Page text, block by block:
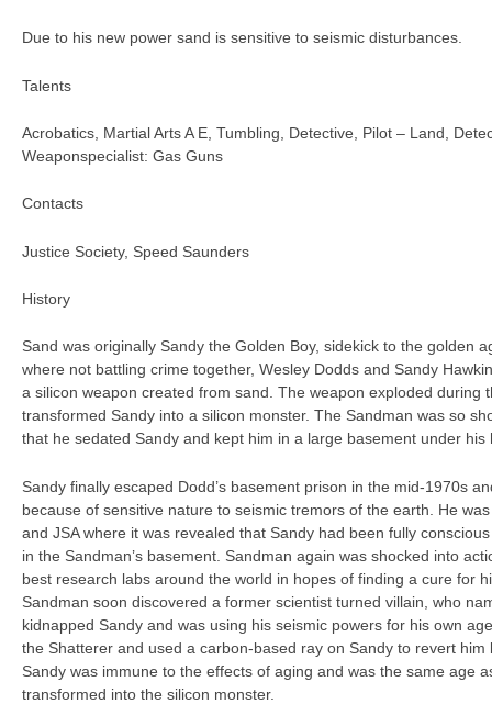
Due to his new power sand is sensitive to seismic disturbances.
Talents
Acrobatics, Martial Arts A E, Tumbling, Detective, Pilot – Land,
Weaponspecialist: Gas Guns
Contacts
Justice Society, Speed Saunders
History
Sand was originally Sandy the Golden Boy, sidekick to the golden
where not battling crime together, Wesley Dodds and Sandy
a silicon weapon created from sand. The weapon exploded during
transformed Sandy into a silicon monster. The Sandman was so
that he sedated Sandy and kept him in a large basement under his
Sandy finally escaped Dodd’s basement prison in the mid-1970s
because of sensitive nature to seismic tremors of the earth. He
and JSA where it was revealed that Sandy had been fully
in the Sandman’s basement. Sandman again was shocked into
best research labs around the world in hopes of finding a cure for
Sandman soon discovered a former scientist turned villain, who
kidnapped Sandy and was using his seismic powers for his own
the Shatterer and used a carbon-based ray on Sandy to revert him
Sandy was immune to the effects of aging and was the same age
transformed into the silicon monster.